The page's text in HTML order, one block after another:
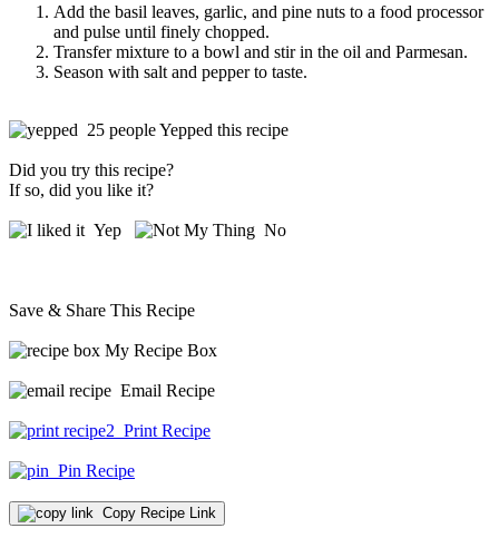
Add the basil leaves, garlic, and pine nuts to a food processor
and pulse until finely chopped.
Transfer mixture to a bowl and stir in the oil and Parmesan.
Season with salt and pepper to taste.
25 people Yepped this recipe
Did you try this recipe?
If so, did you like it?
Yep No
Save & Share This Recipe
My Recipe Box
Email Recipe
Print Recipe
Pin Recipe
Copy Recipe Link